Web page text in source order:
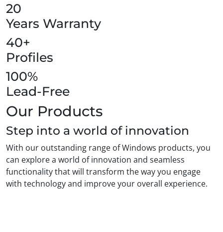
20
Years Warranty
40+
Profiles
100%
Lead-Free
Our Products
Step into a world of innovation
With our outstanding range of Windows products, you
can explore a world of innovation and seamless
functionality that will transform the way you engage
with technology and improve your overall experience.